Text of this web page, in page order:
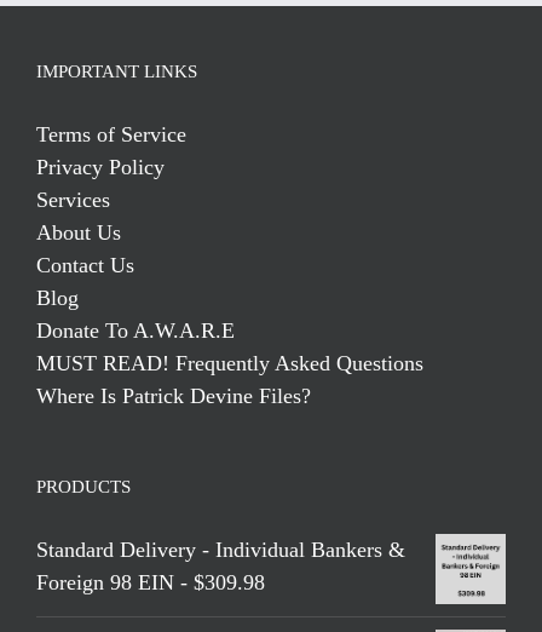
IMPORTANT LINKS
Terms of Service
Privacy Policy
Services
About Us
Contact Us
Blog
Donate To A.W.A.R.E
MUST READ! Frequently Asked Questions
Where Is Patrick Devine Files?
PRODUCTS
Standard Delivery - Individual Bankers &
Foreign 98 EIN - $309.98